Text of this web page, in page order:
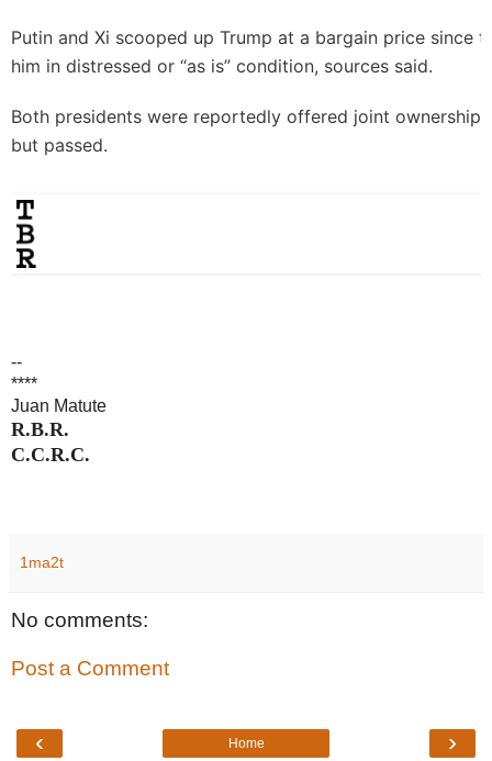
Putin and Xi scooped up Trump at a bargain price since
him in distressed or “as is” condition, sources said.
Both presidents were reportedly offered joint ownership
but passed.
--
****
Juan Matute
R.B.R.
C.C.R.C.
1ma2t
No comments:
Post a Comment
‹ ›
Home